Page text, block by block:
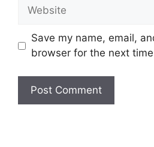
Website
Save my name, email,
browser for the next